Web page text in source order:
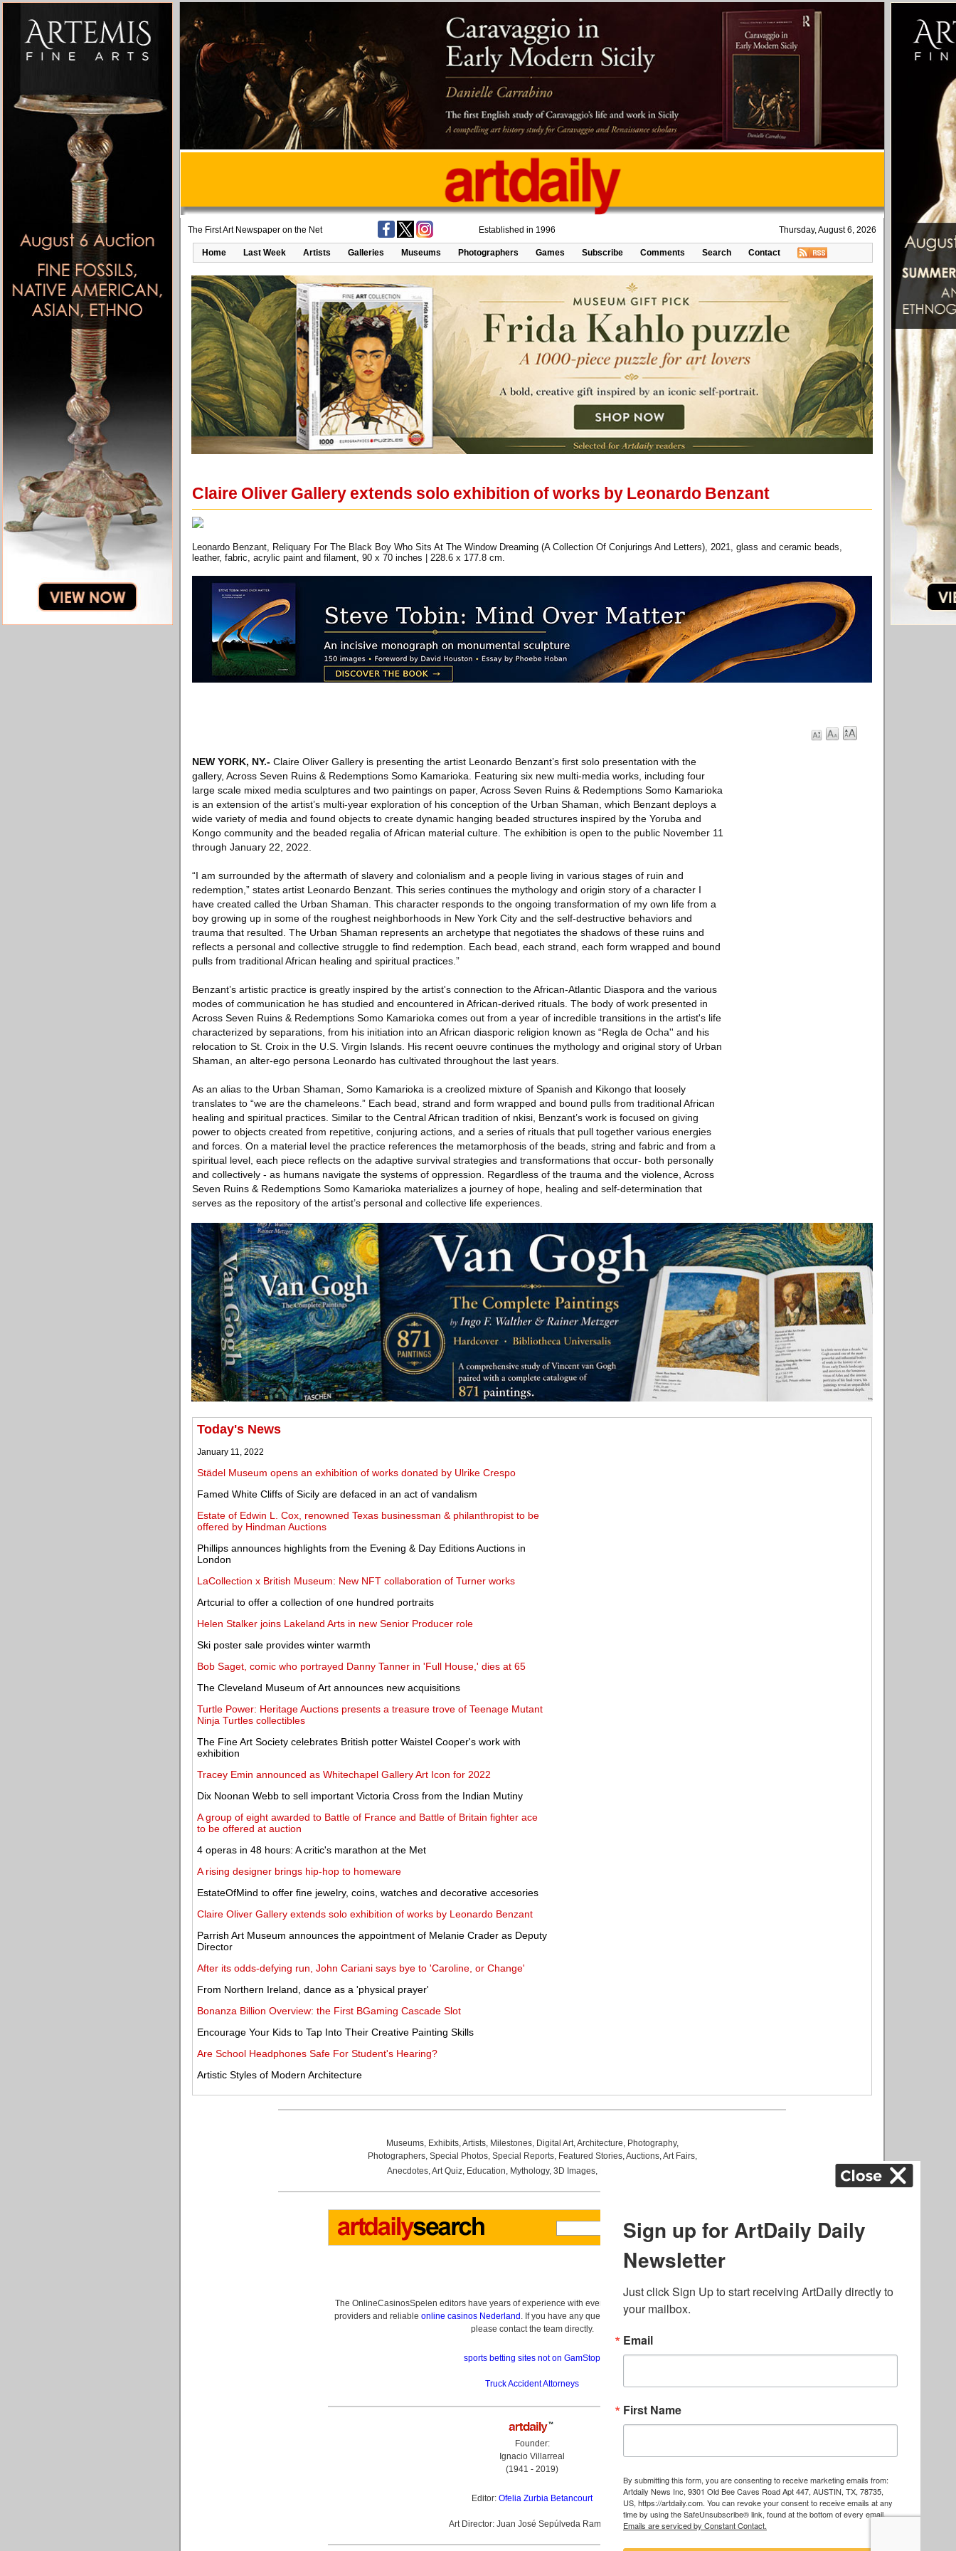
The First Art Newspaper on the Net Established in 1996 Thursday, August 6, 2026
Home Last Week Artists Galleries Museums Photographers Games Subscribe Comments Search Contact
Claire Oliver Gallery extends solo exhibition of works by Leonardo Benzant
Leonardo Benzant, Reliquary For The Black Boy Who Sits At The Window Dreaming (A Collection Of Conjurings And Letters), 2021, glass and ceramic beads,
leather, fabric, acrylic paint and filament, 90 x 70 inches | 228.6 x 177.8 cm.
NEW YORK, NY.- Claire Oliver Gallery is presenting the artist Leonardo Benzant’s first solo presentation with the
gallery, Across Seven Ruins & Redemptions Somo Kamarioka. Featuring six new multi-media works, including four
large scale mixed media sculptures and two paintings on paper, Across Seven Ruins & Redemptions Somo Kamarioka
is an extension of the artist’s multi-year exploration of his conception of the Urban Shaman, which Benzant deploys a
wide variety of media and found objects to create dynamic hanging beaded structures inspired by the Yoruba and
Kongo community and the beaded regalia of African material culture. The exhibition is open to the public November 11
through January 22, 2022.
“I am surrounded by the aftermath of slavery and colonialism and a people living in various stages of ruin and
redemption,” states artist Leonardo Benzant. This series continues the mythology and origin story of a character I
have created called the Urban Shaman. This character responds to the ongoing transformation of my own life from a
boy growing up in some of the roughest neighborhoods in New York City and the self-destructive behaviors and
trauma that resulted. The Urban Shaman represents an archetype that negotiates the shadows of these ruins and
reflects a personal and collective struggle to find redemption. Each bead, each strand, each form wrapped and bound
pulls from traditional African healing and spiritual practices.”
Benzant’s artistic practice is greatly inspired by the artist's connection to the African-Atlantic Diaspora and the various
modes of communication he has studied and encountered in African-derived rituals. The body of work presented in
Across Seven Ruins & Redemptions Somo Kamarioka comes out from a year of incredible transitions in the artist's life
characterized by separations, from his initiation into an African diasporic religion known as “Regla de Ocha'' and his
relocation to St. Croix in the U.S. Virgin Islands. His recent oeuvre continues the mythology and original story of Urban
Shaman, an alter-ego persona Leonardo has cultivated throughout the last years.
As an alias to the Urban Shaman, Somo Kamarioka is a creolized mixture of Spanish and Kikongo that loosely
translates to “we are the chameleons.” Each bead, strand and form wrapped and bound pulls from traditional African
healing and spiritual practices. Similar to the Central African tradition of nkisi, Benzant’s work is focused on giving
power to objects created from repetitive, conjuring actions, and a series of rituals that pull together various energies
and forces. On a material level the practice references the metamorphosis of the beads, string and fabric and from a
spiritual level, each piece reflects on the adaptive survival strategies and transformations that occur- both personally
and collectively - as humans navigate the systems of oppression. Regardless of the trauma and the violence, Across
Seven Ruins & Redemptions Somo Kamarioka materializes a journey of hope, healing and self-determination that
serves as the repository of the artist’s personal and collective life experiences.
Today's News
January 11, 2022
Städel Museum opens an exhibition of works donated by Ulrike Crespo
Famed White Cliffs of Sicily are defaced in an act of vandalism
Estate of Edwin L. Cox, renowned Texas businessman & philanthropist to be
offered by Hindman Auctions
Phillips announces highlights from the Evening & Day Editions Auctions in
London
LaCollection x British Museum: New NFT collaboration of Turner works
Artcurial to offer a collection of one hundred portraits
Helen Stalker joins Lakeland Arts in new Senior Producer role
Ski poster sale provides winter warmth
Bob Saget, comic who portrayed Danny Tanner in 'Full House,' dies at 65
The Cleveland Museum of Art announces new acquisitions
Turtle Power: Heritage Auctions presents a treasure trove of Teenage Mutant
Ninja Turtles collectibles
The Fine Art Society celebrates British potter Waistel Cooper's work with
exhibition
Tracey Emin announced as Whitechapel Gallery Art Icon for 2022
Dix Noonan Webb to sell important Victoria Cross from the Indian Mutiny
A group of eight awarded to Battle of France and Battle of Britain fighter ace
to be offered at auction
4 operas in 48 hours: A critic's marathon at the Met
A rising designer brings hip-hop to homeware
EstateOfMind to offer fine jewelry, coins, watches and decorative accesories
Claire Oliver Gallery extends solo exhibition of works by Leonardo Benzant
Parrish Art Museum announces the appointment of Melanie Crader as Deputy
Director
After its odds-defying run, John Cariani says bye to 'Caroline, or Change'
From Northern Ireland, dance as a 'physical prayer'
Bonanza Billion Overview: the First BGaming Cascade Slot
Encourage Your Kids to Tap Into Their Creative Painting Skills
Are School Headphones Safe For Student's Hearing?
Artistic Styles of Modern Architecture
Museums, Exhibits,Artists, Milestones, Digital Art,Architecture, Photography,
Photographers, Special Photos, Special Reports, Featured Stories,Auctions,Art Fairs,
Anecdotes,Art Quiz, Education, Mythology, 3D Images,
The OnlineCasinosSpelen editors have years of experience with everything related to online gambling
providers and reliable online casinos Nederland . If you have any questions about casino bonuses and,
please contact the team directly.
sports betting sites not on GamStop
Truck Accident Attorneys
Founder:
Ignacio Villarreal
(1941 - 2019)
Editor: Ofelia Zurbia Betancourt
Art Director: Juan José Sepúlveda Ramírez